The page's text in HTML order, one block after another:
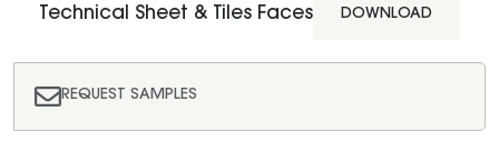
REQUEST SAMPLES
Technical Sheet & Tiles Faces DOWNLOAD